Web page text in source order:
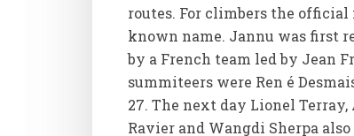
routes. For climbers the
known name. Jannu was first
by a French team led by Jean
summiteers were Ren é
27. The next day Lionel
Ravier and Wangdi Sherpa also